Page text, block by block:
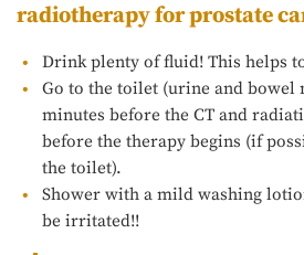
radiotherapy for prostate
Drink plenty of fluid! This helps
Go to the toilet (urine and bowel
minutes before the CT and
before the therapy begins (if
the toilet).
Shower with a mild washing
be irritated!!